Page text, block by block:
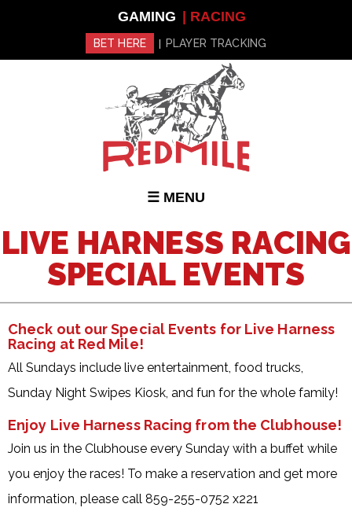
main
content
GAMING | RACING
BET HERE | PLAYER TRACKING
☰ MENU
LIVE HARNESS RACING
SPECIAL EVENTS
Check out our Special Events for Live Harness
Racing at Red Mile!
All Sundays include live entertainment, food trucks,
Sunday Night Swipes Kiosk, and fun for the whole family!
Enjoy Live Harness Racing from the Clubhouse!
Join us in the Clubhouse every Sunday with a buffet while
you enjoy the races! To make a reservation and get more
information, please call 859-255-0752 x221